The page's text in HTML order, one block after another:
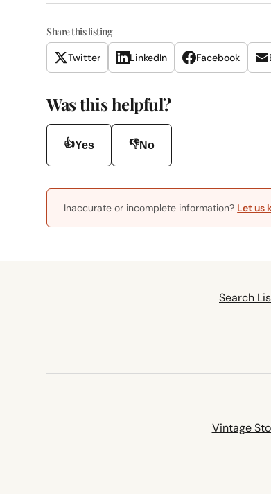
Share this listing
Twitter LinkedIn Facebook
Was this helpful?
👍Yes 👎No
Inaccurate or incomplete information? Let us
Search
Vintage